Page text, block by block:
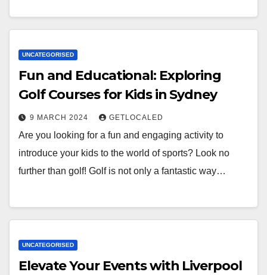
UNCATEGORISED
Fun and Educational: Exploring
Golf Courses for Kids in Sydney
9 MARCH 2024 GETLOCALED
Are you looking for a fun and engaging activity to
introduce your kids to the world of sports? Look no
further than golf! Golf is not only a fantastic way…
UNCATEGORISED
Elevate Your Events with Liverpool